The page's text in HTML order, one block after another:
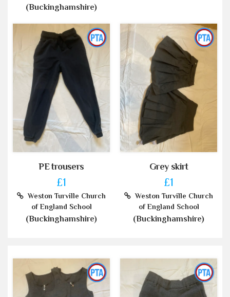
(Buckinghamshire)
PE trousers
£1
Weston Turville Church
of England School
(Buckinghamshire)
Grey skirt
£1
Weston Turville Church
of England School
(Buckinghamshire)